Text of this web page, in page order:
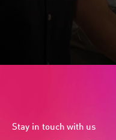
Stay in touch with us